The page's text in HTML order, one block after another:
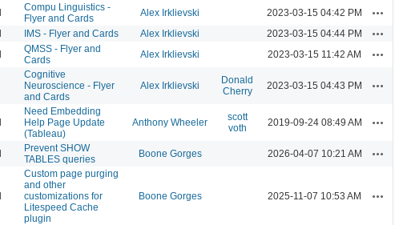
Compu Linguistics -
Flyer and Cards
Alex Irklievski 2023-03-15 04:42 PM
IMS - Flyer and Cards Alex Irklievski 2023-03-15 04:44 PM
QMSS - Flyer and
Cards
Alex Irklievski 2023-03-15 11:42 AM
Cognitive
Neuroscience - Flyer
and Cards
Alex Irklievski
Donald
Cherry
2023-03-15 04:43 PM
Need Embedding
Help Page Update
(Tableau)
Anthony Wheeler
scott
voth
2019-09-24 08:49 AM
Prevent SHOW
TABLES queries
Boone Gorges 2026-04-07 10:21 AM
Custom page purging
and other
customizations for
Litespeed Cache
plugin
Boone Gorges 2025-11-07 10:53 AM